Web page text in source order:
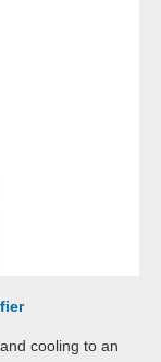
cooling to an